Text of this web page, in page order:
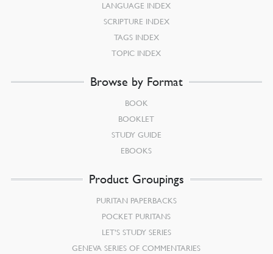
LANGUAGE INDEX
SCRIPTURE INDEX
TAGS INDEX
TOPIC INDEX
Browse by Format
BOOK
BOOKLET
STUDY GUIDE
EBOOKS
Product Groupings
PURITAN PAPERBACKS
POCKET PURITANS
LET’S STUDY SERIES
GENEVA SERIES OF COMMENTARIES